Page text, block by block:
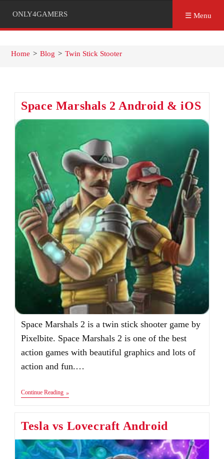
ONLY4GAMERS ☰ Menu
Home > Blog > Twin Stick Stooter
Space Marshals 2 Android & iOS
Space Marshals 2 is a twin stick shooter game by
Pixelbite. Space Marshals 2 is one of the best
action games with beautiful graphics and lots of
action and fun.…
Continue ReadingSpace
Marshals
&
IOS
Tesla vs Lovecraft Android